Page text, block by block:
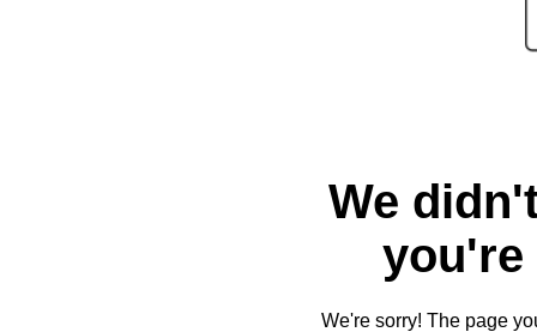
We
you're
We're sorry! The page